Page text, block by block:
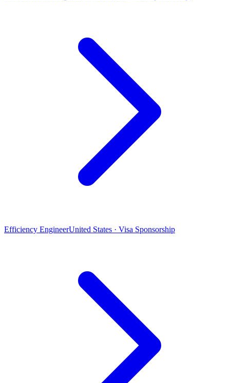
Efficiency EngineerUnited States · Visa Sponsorship